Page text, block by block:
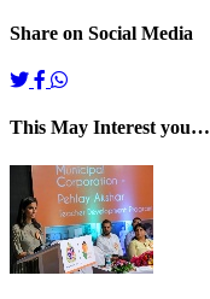
Share on Social Media
This May Interest you…